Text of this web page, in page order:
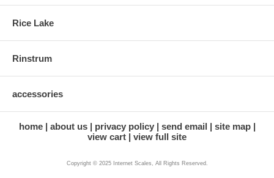
Rice Lake
Rinstrum
accessories
home about us privacy policy send email
site map
view cart
view full site
Copyright © 2025 Internet Scales, All Rights Reserved.